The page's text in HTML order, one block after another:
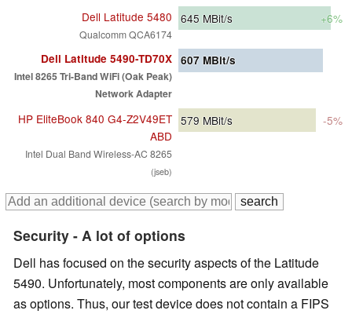
Dell Latitude 5480
Qualcomm QCA6174
645 MBit/s +6%
Dell Latitude 5490-TD70X
Intel 8265 Tri-Band WiFi (Oak Peak)
Network Adapter
607 MBit/s
HP EliteBook 840 G4-Z2V49ET
ABD
Intel Dual Band Wireless-AC 8265
(jseb)
579 MBit/s -5%
Security - A lot of options
Dell has focused on the security aspects of the Latitude
5490. Unfortunately, most components are only available
as options. Thus, our test device does not contain a FIPS